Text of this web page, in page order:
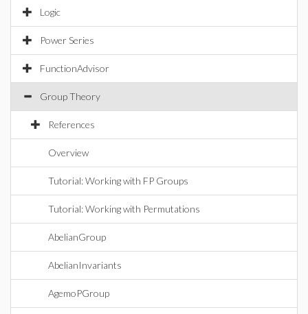
Logic
Power Series
FunctionAdvisor
Group Theory
References
Overview
Tutorial: Working with FP Groups
Tutorial: Working with Permutations
AbelianGroup
AbelianInvariants
AgemoPGroup